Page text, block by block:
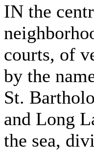
IN the
courts, of
by the
St.
and Long
the sea,